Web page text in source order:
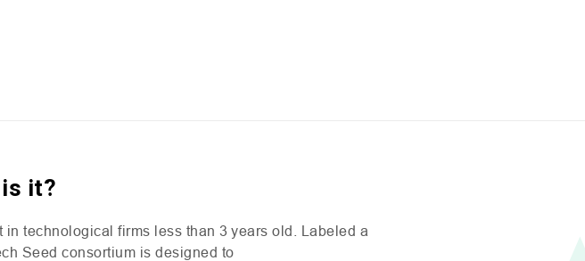
is it?
technological firms less than 3 years old. Labeled a
Seed consortium is designed to